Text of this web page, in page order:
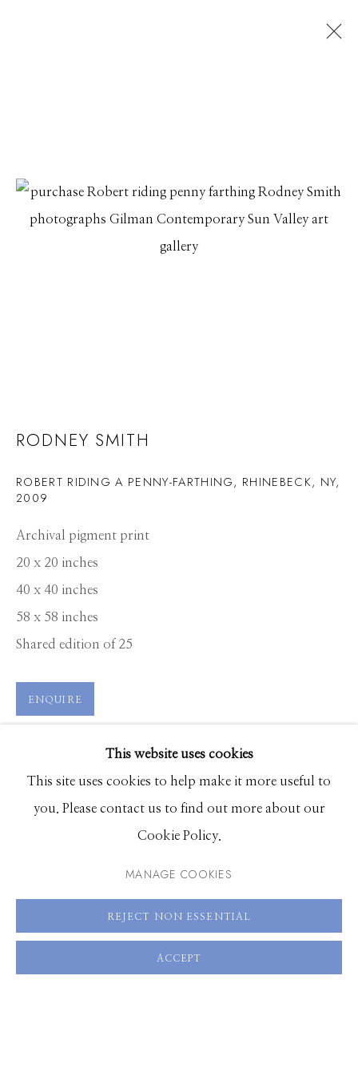
RODNEY SMITH
WORKS PRESS
© 2026 GILMAN CONTEMPORARY SITE BY ARTLOGIC
661 Sun Valley Road | PO Box 3005 |Ketchum, ID
83340
Hours: Monday - Saturday, 11am - 5pm
This website uses cookies
This site uses cookies to help make it more useful to
you. Please contact us to find out more about our
Cookie Policy.
MANAGE COOKIES
REJECT NON ESSENTIAL
ACCEPT
RODNEY SMITH
ROBERT RIDING A PENNY-FARTHING, RHINEBECK, NY,
2009
Archival pigment print
20 x 20 inches
40 x 40 inches
58 x 58 inches
Shared edition of 25
ENQUIRE
VIEW ON A WALL
SHARE